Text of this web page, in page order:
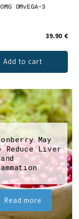
OMvEGA-3
39.90 €
Add to cart
May
Reduce Liver
Read more